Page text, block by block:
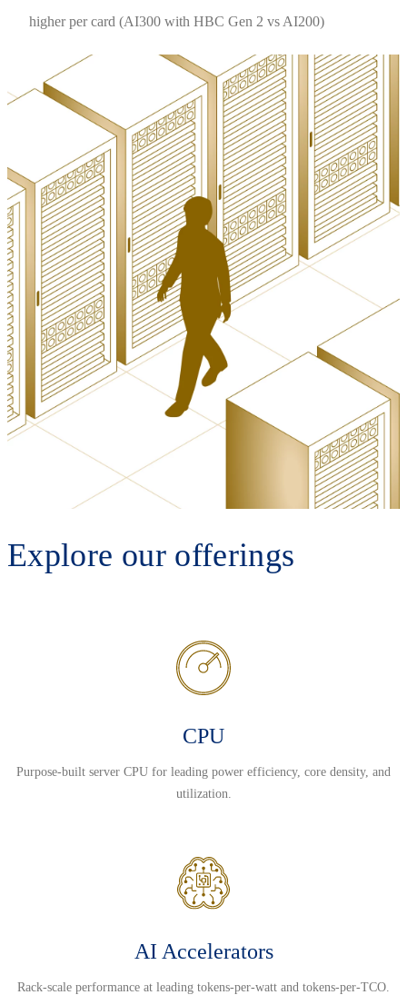
higher per card (AI300 with HBC Gen 2 vs AI200)
Explore our offerings
CPU
Purpose-built server CPU for leading power efficiency, core density, and
utilization.
AI Accelerators
Rack-scale performance at leading tokens-per-watt and tokens-per-TCO.